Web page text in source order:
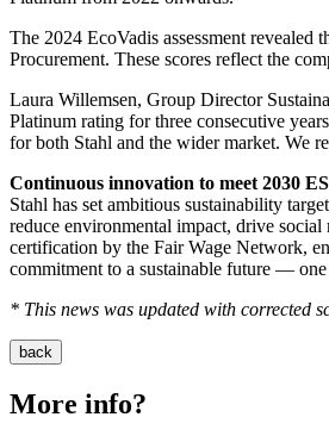
The 2024 EcoVadis assessment
Procurement. These scores reflect the
Laura Willemsen, Group Director
Platinum rating for three consecutive
for both Stahl and the wider market. We
Continuous innovation to meet 2030
Stahl has set ambitious sustainability
reduce environmental impact, drive
certification by the Fair Wage Network,
commitment to a sustainable future —
* This news was updated with corrected
back
More info?